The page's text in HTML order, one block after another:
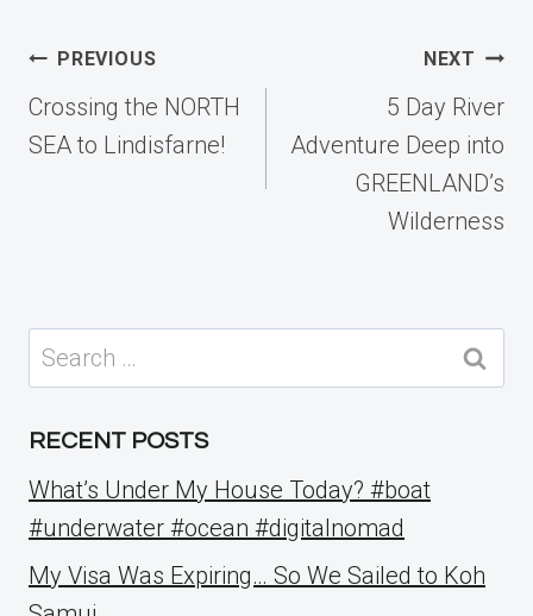
Post
navigation
PREVIOUS
Crossing the NORTH
SEA to Lindisfarne!
NEXT
5 Day River
Adventure Deep into
GREENLAND’s
Wilderness
Search
for:
RECENT POSTS
What’s Under My House Today? #boat
#underwater #ocean #digitalnomad
My Visa Was Expiring… So We Sailed to Koh